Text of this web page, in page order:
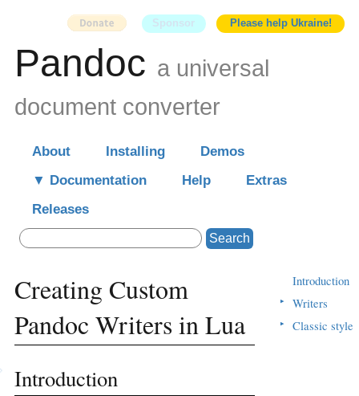
Please help Ukraine!
Sponsor
Pandoc a universal
document converter
About Installing
Demos
Documentation
Help
Extras
Releases
Search
Creating Custom
Pandoc Writers in Lua
Introduction
Introduction
Writers
▸
Classic style
▸